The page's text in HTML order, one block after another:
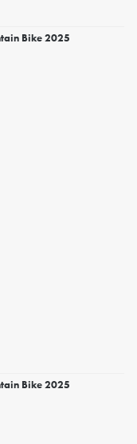
Bike 2025
Bike 2025